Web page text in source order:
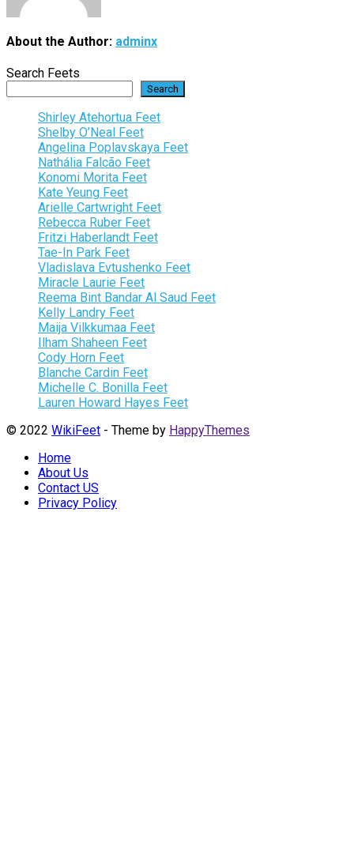
About the Author: adminx
Search Feets
Search
Shirley Atehortua Feet
Shelby O’Neal Feet
Angelina Poplavskaya Feet
Nathália Falcão Feet
Konomi Morita Feet
Kate Yeung Feet
Arielle Cartwright Feet
Rebecca Ruber Feet
Fritzi Haberlandt Feet
Tae-In Park Feet
Vladislava Evtushenko Feet
Miracle Laurie Feet
Reema Bint Bandar Al Saud Feet
Kelly Landry Feet
Maija Vilkkumaa Feet
Ilham Shaheen Feet
Cody Horn Feet
Blanche Cardin Feet
Michelle C. Bonilla Feet
Lauren Howard Hayes Feet
© 2022 WikiFeet - Theme by HappyThemes
Home
About Us
Contact US
Privacy Policy